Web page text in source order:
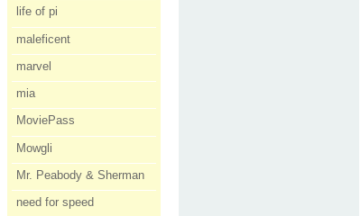
life of pi
maleficent
marvel
mia
MoviePass
Mowgli
Mr. Peabody & Sherman
need for speed